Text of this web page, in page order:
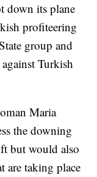
down its plane
profiteering
group and
Turkish
Maria
the downing
but would also
are taking place